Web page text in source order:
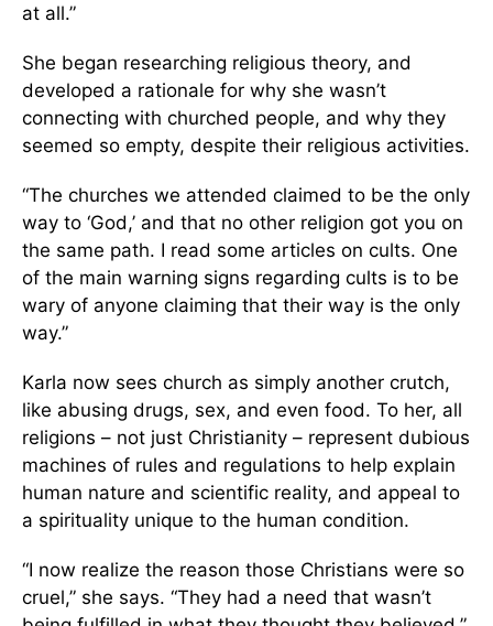
at all.”
She began researching religious theory, and
developed a rationale for why she wasn’t
connecting with churched people, and why they
seemed so empty, despite their religious activities.
“The churches we attended claimed to be the only
way to ‘God,’ and that no other religion got you on
the same path. I read some articles on cults. One
of the main warning signs regarding cults is to be
wary of anyone claiming that their way is the only
way.”
Karla now sees church as simply another crutch,
like abusing drugs, sex, and even food. To her, all
religions – not just Christianity – represent dubious
machines of rules and regulations to help explain
human nature and scientific reality, and appeal to
a spirituality unique to the human condition.
“I now realize the reason those Christians were so
cruel,” she says. “They had a need that wasn’t